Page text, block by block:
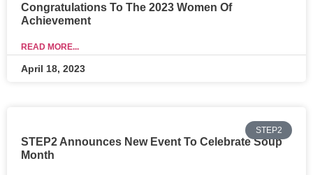
Congratulations To The 2023 Women Of
Achievement
READ MORE...
April 18, 2023
STEP2
STEP2 Announces New Event To Celebrate Soup
Month